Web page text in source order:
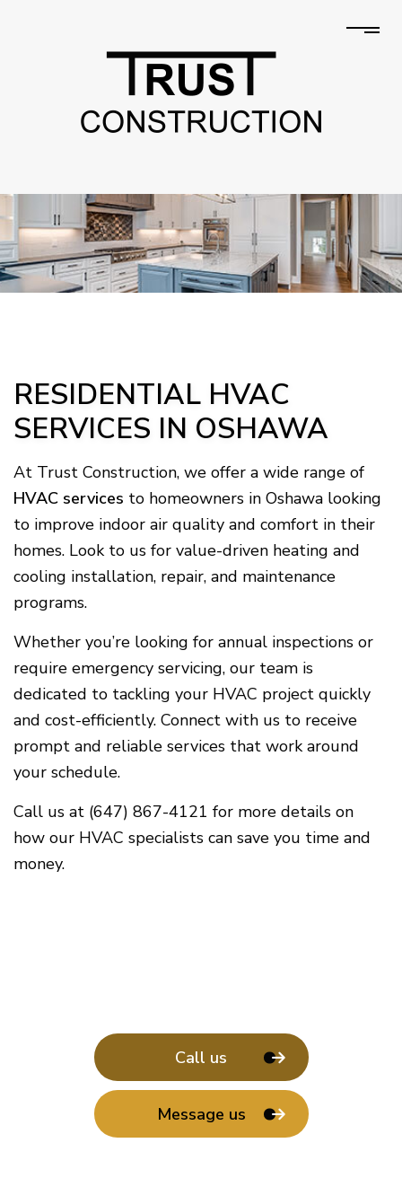
RESIDENTIAL HVAC
SERVICES IN OSHAWA
At Trust Construction, we offer a wide range of
HVAC services to homeowners in Oshawa looking
to improve indoor air quality and comfort in their
homes. Look to us for value-driven heating and
cooling installation, repair, and maintenance
programs.
Whether you’re looking for annual inspections or
require emergency servicing, our team is
dedicated to tackling your HVAC project quickly
and cost-efficiently. Connect with us to receive
prompt and reliable services that work around
your schedule.
Call us at (647) 867-4121 for more details on
how our HVAC specialists can save you time and
money.
Call us
Message us